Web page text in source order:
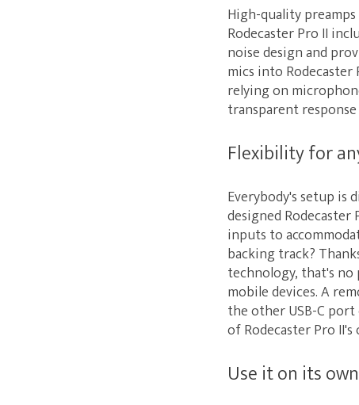
High-quality
Rodecaster Pro II
noise design and
mics into
relying on
transparent
Flexibility for
Everybody's setup is
designed
inputs to
backing track?
technology, that's no
mobile devices. A
the other USB-C
of Rodecaster Pro
Use it on its